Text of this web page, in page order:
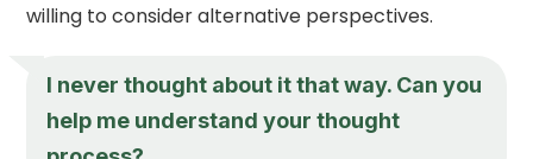
willing to consider alternative perspectives.
I never thought about it that way. Can you
help me understand your thought